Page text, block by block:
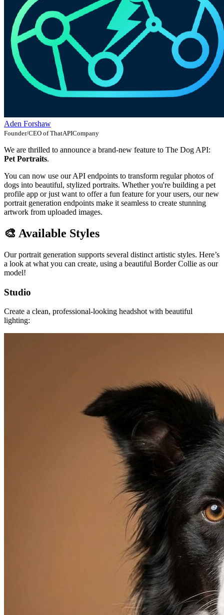
Aden Forshaw
Founder/CEO of ThatAPICompany
We are thrilled to announce a brand-new feature to The Dog API:
Pet Portraits.
You can now use our API endpoints to transform regular photos of
dogs into beautiful, stylized portraits. Whether you're building a pet
profile app or just want to offer a fun feature for your users, our new
portrait generation endpoints make it seamless to create stunning
artwork from uploaded images.
🎨 Available Styles
Our portrait generation supports several distinct artistic styles. Here’s
a look at what you can create, using a beautiful Border Collie as our
model!
Studio
Create a clean, professional-looking headshot with beautiful
lighting: